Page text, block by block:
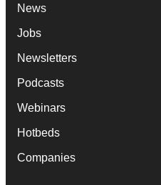
News
Jobs
Newsletters
Podcasts
Webinars
Hotbeds
Companies